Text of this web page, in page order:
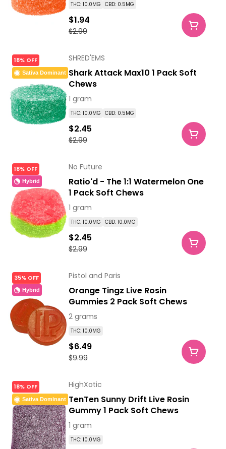
THC: 10.0MG CBD: 0.5MG
$2.99
$1.94
18% OFF
Sativa Dominant
SHRED'EMS
Shark Attack Max10 1 Pack Soft
Chews
1 gram
THC: 10.0MG CBD: 0.5MG
$2.99
$2.45
18% OFF
Hybrid
No Future
Ratio'd - The 1:1 Watermelon One
1 Pack Soft Chews
1 gram
THC: 10.0MG CBD: 10.0MG
$2.99
$2.45
35% OFF
Hybrid
Pistol and Paris
Orange Tingz Live Rosin
Gummies 2 Pack Soft Chews
2 grams
THC: 10.0MG
$9.99
$6.49
18% OFF
Sativa Dominant
HighXotic
TenTen Sunny Drift Live Rosin
Gummy 1 Pack Soft Chews
1 gram
THC: 10.0MG